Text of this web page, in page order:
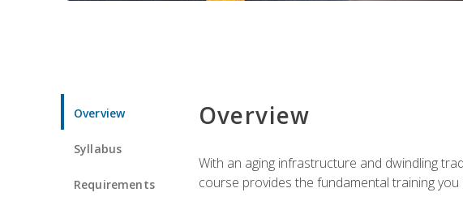
Overview
Syllabus
Requirements
Overview
With an aging infrastructure and dwindling
course provides the fundamental training